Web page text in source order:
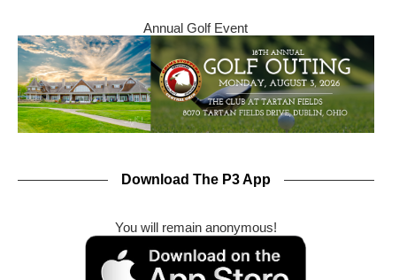
Annual Golf Event
Download The P3 App
You will remain anonymous!